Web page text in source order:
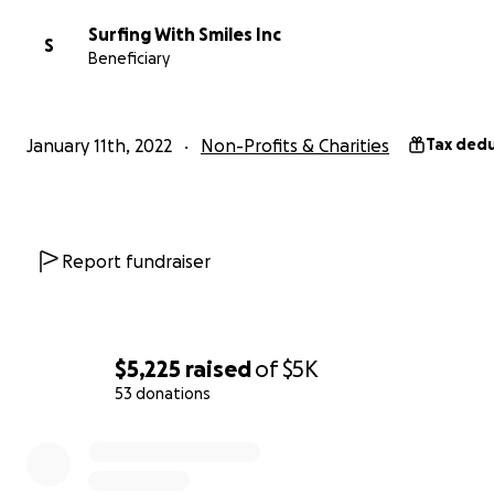
$5,225 raisedof$5K
53 donations
mailed to SWS c/o Cinnamon Rainbows Surf Shop, 931
Blvd., Hampton, NH 03842
S
Surfing With Smiles Inc
Beneficiary
January 11th, 2022 Non-Profits & Charities Tax
Report fundraiser